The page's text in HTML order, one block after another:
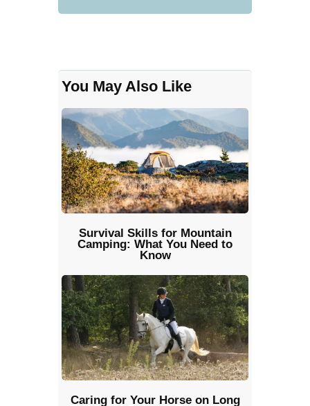
You May Also Like
Survival Skills for Mountain
Camping: What You Need to
Know
Caring for Your Horse on Long